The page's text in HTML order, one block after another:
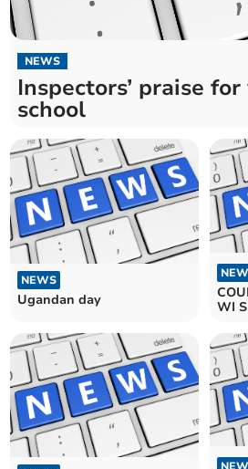
NEWS
Inspectors’ praise
school
NEWS
Ugandan day
WI